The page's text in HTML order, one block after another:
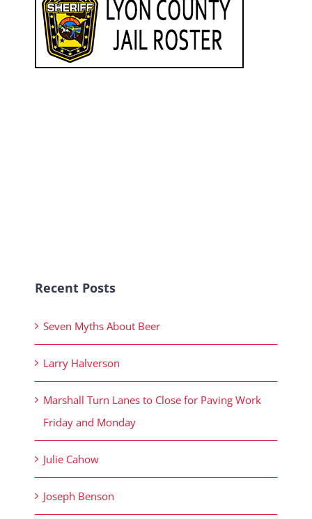
Recent Posts
Seven Myths About Beer
Larry Halverson
Marshall Turn Lanes to Close for Paving Work
Friday and Monday
Julie Cahow
Joseph Benson